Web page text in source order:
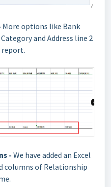
More options like Bank
and Address line 2
report.
- We have added an Excel
columns of Relationship